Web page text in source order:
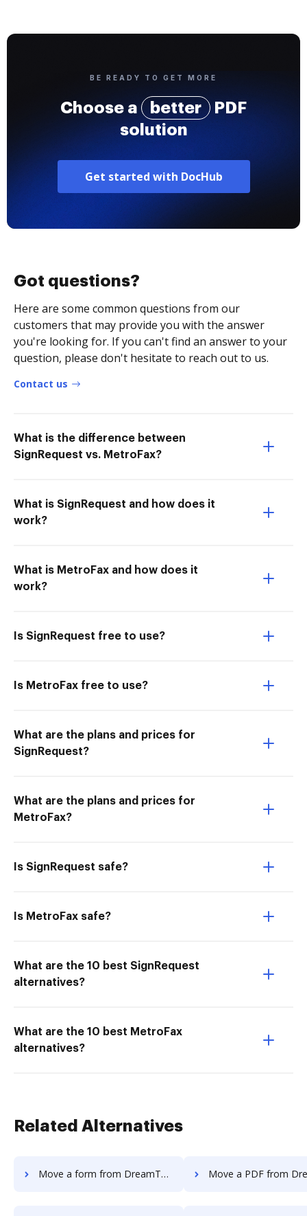
BE READY TO GET MORE
Choose a better
PDF
solution
Get started with DocHub
Got questions?
Here are some common questions from our
customers that may provide you with the answer
you're looking for. If you can't find an answer to your
question, please don't hesitate to reach out to us.
Contact us
What is the difference between
SignRequest vs. MetroFax?
What is SignRequest and how does it
work?
What is MetroFax and how does it
work?
Is SignRequest free to use?
Is MetroFax free to use?
What are the plans and prices for
SignRequest?
What are the plans and prices for
MetroFax?
Is SignRequest safe?
Is MetroFax safe?
What are the 10 best SignRequest
alternatives?
What are the 10 best MetroFax
alternatives?
Related Alternatives
Move a form from DreamTeam to DocHub Move a PDF from DreamTeam